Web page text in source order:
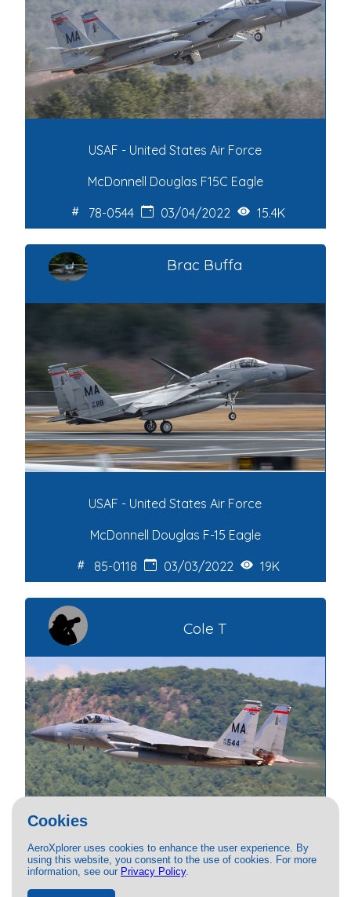
Cookies
AeroXplorer uses cookies to enhance the user experience. By
using this website, you consent to the use of cookies. For more
information, see our Privacy Policy.
USAF - United States Air Force
McDonnell Douglas F15C Eagle
78-0544
03/04/2022 15.4K
Brac Buffa
USAF - United States Air Force
McDonnell Douglas F-15 Eagle
85-0118
03/03/2022 19K
Cole T
USAF - United States Air Force
McDonnell Douglas F15C Eagle